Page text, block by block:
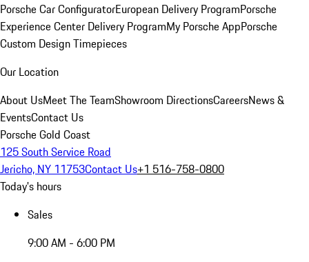
Porsche Car ConfiguratorEuropean Delivery ProgramPorsche
Experience Center Delivery ProgramMy Porsche AppPorsche
Custom Design Timepieces
Our Location
About UsMeet The TeamShowroom DirectionsCareersNews &
EventsContact Us
Porsche Gold Coast
125 South Service Road
Jericho, NY 11753Contact Us+1 516-758-0800
Today's hours
Sales
9:00 AM - 6:00 PM